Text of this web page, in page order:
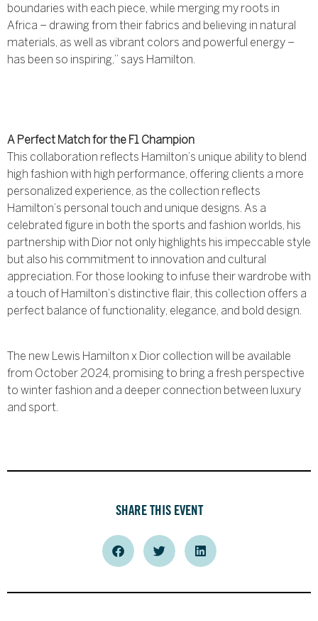
boundaries with each piece, while merging my roots in
Africa – drawing from their fabrics and believing in natural
materials, as well as vibrant colors and powerful energy –
has been so inspiring,” says Hamilton.
A Perfect Match for the F1 Champion
This collaboration reflects Hamilton’s unique ability to blend
high fashion with high performance, offering clients a more
personalized experience, as the collection reflects
Hamilton’s personal touch and unique designs. As a
celebrated figure in both the sports and fashion worlds, his
partnership with Dior not only highlights his impeccable style
but also his commitment to innovation and cultural
appreciation. For those looking to infuse their wardrobe with
a touch of Hamilton’s distinctive flair, this collection offers a
perfect balance of functionality, elegance, and bold design.
The new Lewis Hamilton x Dior collection will be available
from October 2024, promising to bring a fresh perspective
to winter fashion and a deeper connection between luxury
and sport.
SHARE THIS EVENT